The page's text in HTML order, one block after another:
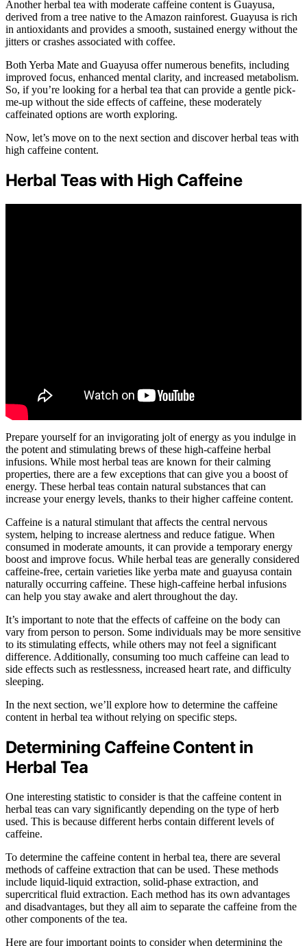
Another herbal tea with moderate caffeine content is Guayusa,
derived from a tree native to the Amazon rainforest. Guayusa is rich
in antioxidants and provides a smooth, sustained energy without the
jitters or crashes associated with coffee.
Both Yerba Mate and Guayusa offer numerous benefits, including
improved focus, enhanced mental clarity, and increased metabolism.
So, if you’re looking for a herbal tea that can provide a gentle pick-
me-up without the side effects of caffeine, these moderately
caffeinated options are worth exploring.
Now, let’s move on to the next section and discover herbal teas with
high caffeine content.
Herbal Teas with High Caffeine
Prepare yourself for an invigorating jolt of energy as you indulge in
the potent and stimulating brews of these high-caffeine herbal
infusions. While most herbal teas are known for their calming
properties, there are a few exceptions that can give you a boost of
energy. These herbal teas contain natural substances that can
increase your energy levels, thanks to their higher caffeine content.
Caffeine is a natural stimulant that affects the central nervous
system, helping to increase alertness and reduce fatigue. When
consumed in moderate amounts, it can provide a temporary energy
boost and improve focus. While herbal teas are generally considered
caffeine-free, certain varieties like yerba mate and guayusa contain
naturally occurring caffeine. These high-caffeine herbal infusions
can help you stay awake and alert throughout the day.
It’s important to note that the effects of caffeine on the body can
vary from person to person. Some individuals may be more sensitive
to its stimulating effects, while others may not feel a significant
difference. Additionally, consuming too much caffeine can lead to
side effects such as restlessness, increased heart rate, and difficulty
sleeping.
In the next section, we’ll explore how to determine the caffeine
content in herbal tea without relying on specific steps.
Determining Caffeine Content in
Herbal Tea
One interesting statistic to consider is that the caffeine content in
herbal teas can vary significantly depending on the type of herb
used. This is because different herbs contain different levels of
caffeine.
To determine the caffeine content in herbal tea, there are several
methods of caffeine extraction that can be used. These methods
include liquid-liquid extraction, solid-phase extraction, and
supercritical fluid extraction. Each method has its own advantages
and disadvantages, but they all aim to separate the caffeine from the
other components of the tea.
Here are four important points to consider when determining the